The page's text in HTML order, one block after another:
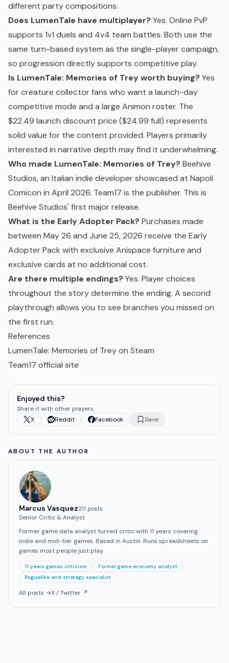
different party compositions.
Does LumenTale have multiplayer? Yes. Online PvP
supports 1v1 duels and 4v4 team battles. Both use the
same turn-based system as the single-player campaign,
so progression directly supports competitive play.
Is LumenTale: Memories of Trey worth buying? Yes
for creature collector fans who want a launch-day
competitive mode and a large Animon roster. The
$22.49 launch discount price ($24.99 full) represents
solid value for the content provided. Players primarily
interested in narrative depth may find it underwhelming.
Who made LumenTale: Memories of Trey? Beehive
Studios, an Italian indie developer showcased at Napoli
Comicon in April 2026. Team17 is the publisher. This is
Beehive Studios' first major release.
What is the Early Adopter Pack? Purchases made
between May 26 and June 25, 2026 receive the Early
Adopter Pack with exclusive Anispace furniture and
exclusive cards at no additional cost.
Are there multiple endings? Yes. Player choices
throughout the story determine the ending. A second
playthrough allows you to see branches you missed on
the first run.
References
LumenTale: Memories of Trey on Steam
Team17 official site
Enjoyed this?
Share it with other players.
X
Reddit Facebook Save
ABOUT THE AUTHOR
Marcus Vasquez211 posts
Senior Critic & Analyst
Former game data analyst turned critic with 11 years covering
indie and mid-tier games. Based in Austin. Runs spreadsheets on
games most people just play.
11 years games criticism
Former game economy analyst
Roguelike and strategy specialist
All posts →X / Twitter ↗